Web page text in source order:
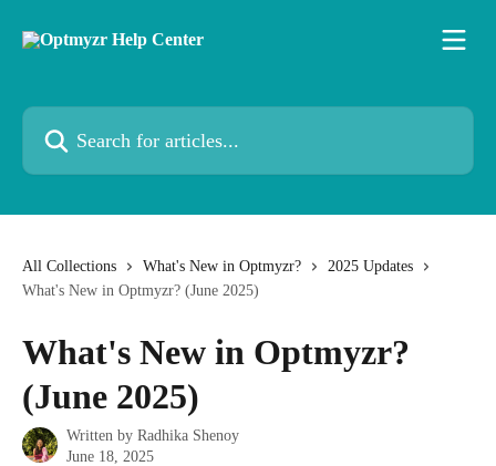
Search for articles...
All Collections What's New in Optmyzr?
2025 Updates
What's New in Optmyzr? (June 2025)
What's New in Optmyzr?
(June 2025)
Written by Radhika Shenoy
June 18, 2025